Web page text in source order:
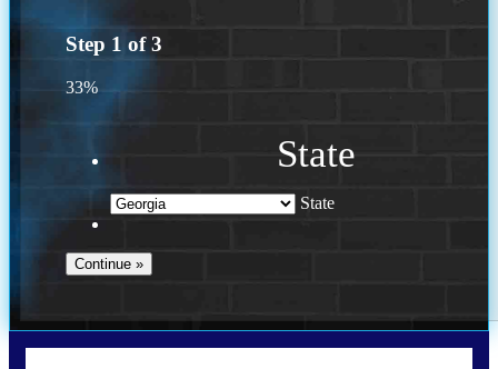
Step 1 of3
33%
State
State